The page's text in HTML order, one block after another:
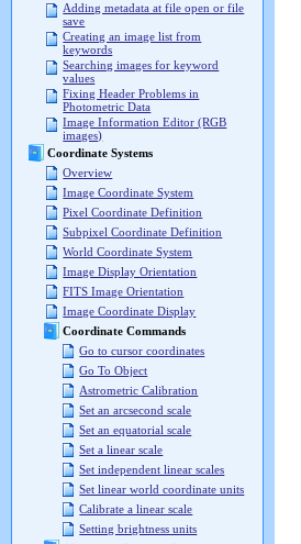
Adding metadata at file open or file
save
Creating an image list from
keywords
Searching images for keyword
values
Fixing Header Problems in
Photometric Data
Image Information Editor (RGB
images)
Coordinate Systems
Overview
Image Coordinate System
Pixel Coordinate Definition
Subpixel Coordinate Definition
World Coordinate System
Image Display Orientation
FITS Image Orientation
Image Coordinate Display
Coordinate Commands
Go to cursor coordinates
Go To Object
Astrometric Calibration
Set an arcsecond scale
Set an equatorial scale
Set a linear scale
Set independent linear scales
Set linear world coordinate units
Calibrate a linear scale
Setting brightness units